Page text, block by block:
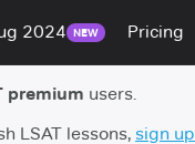
2024 NEW Pricing
premium users.
LSAT lessons, sign up